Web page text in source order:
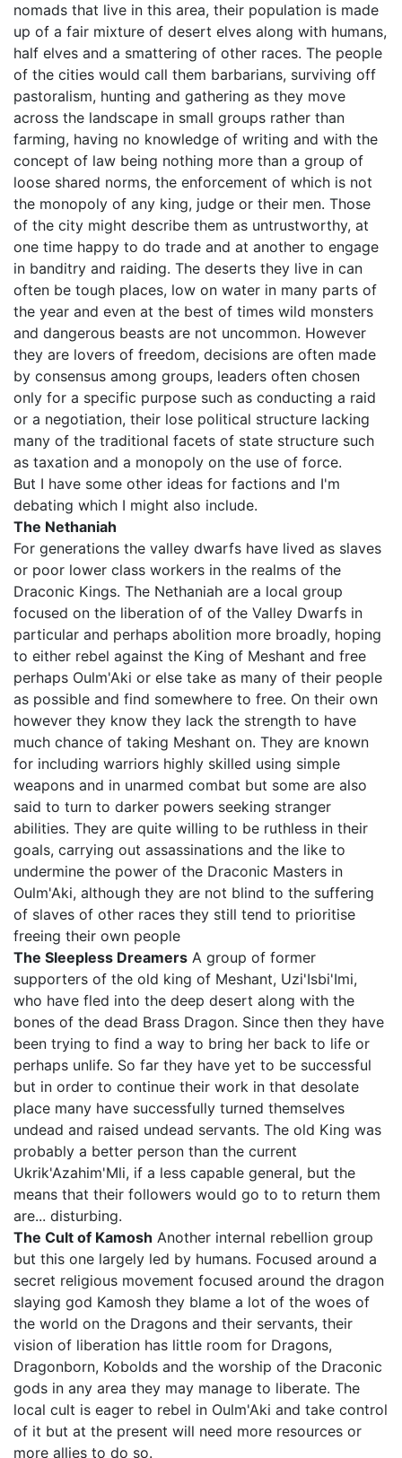
nomads that live in this area, their population is made
up of a fair mixture of desert elves along with humans,
half elves and a smattering of other races. The people
of the cities would call them barbarians, surviving off
pastoralism, hunting and gathering as they move
across the landscape in small groups rather than
farming, having no knowledge of writing and with the
concept of law being nothing more than a group of
loose shared norms, the enforcement of which is not
the monopoly of any king, judge or their men. Those
of the city might describe them as untrustworthy, at
one time happy to do trade and at another to engage
in banditry and raiding. The deserts they live in can
often be tough places, low on water in many parts of
the year and even at the best of times wild monsters
and dangerous beasts are not uncommon. However
they are lovers of freedom, decisions are often made
by consensus among groups, leaders often chosen
only for a specific purpose such as conducting a raid
or a negotiation, their lose political structure lacking
many of the traditional facets of state structure such
as taxation and a monopoly on the use of force.
But I have some other ideas for factions and I'm
debating which I might also include.
The Nethaniah
For generations the valley dwarfs have lived as slaves
or poor lower class workers in the realms of the
Draconic Kings. The Nethaniah are a local group
focused on the liberation of of the Valley Dwarfs in
particular and perhaps abolition more broadly, hoping
to either rebel against the King of Meshant and free
perhaps Oulm'Aki or else take as many of their people
as possible and find somewhere to free. On their own
however they know they lack the strength to have
much chance of taking Meshant on. They are known
for including warriors highly skilled using simple
weapons and in unarmed combat but some are also
said to turn to darker powers seeking stranger
abilities. They are quite willing to be ruthless in their
goals, carrying out assassinations and the like to
undermine the power of the Draconic Masters in
Oulm'Aki, although they are not blind to the suffering
of slaves of other races they still tend to prioritise
freeing their own people
The Sleepless Dreamers A group of former
supporters of the old king of Meshant, Uzi'Isbi'Imi,
who have fled into the deep desert along with the
bones of the dead Brass Dragon. Since then they have
been trying to find a way to bring her back to life or
perhaps unlife. So far they have yet to be successful
but in order to continue their work in that desolate
place many have successfully turned themselves
undead and raised undead servants. The old King was
probably a better person than the current
Ukrik'Azahim'Mli, if a less capable general, but the
means that their followers would go to to return them
are... disturbing.
The Cult of Kamosh Another internal rebellion group
but this one largely led by humans. Focused around a
secret religious movement focused around the dragon
slaying god Kamosh they blame a lot of the woes of
the world on the Dragons and their servants, their
vision of liberation has little room for Dragons,
Dragonborn, Kobolds and the worship of the Draconic
gods in any area they may manage to liberate. The
local cult is eager to rebel in Oulm'Aki and take control
of it but at the present will need more resources or
more allies to do so.